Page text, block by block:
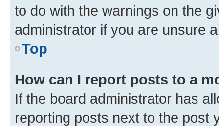
to do with the warnings on the
administrator if you are unsure
Top
How can I report posts to a
If the board administrator has
reporting posts next to the post